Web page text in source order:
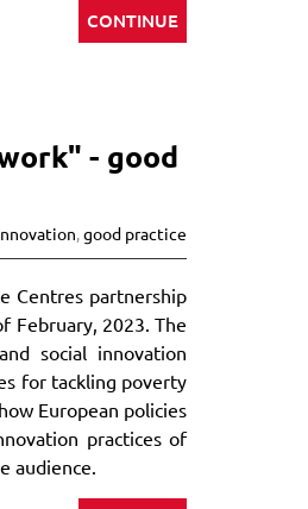
CONTINUE
- good
,good practice
Centres partnership
February, 2023. The
social innovation
for tackling poverty
European policies
practices of
audience.